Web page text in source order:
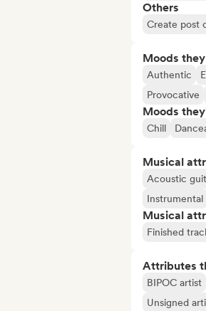
Others
Create post
Moods
Authentic
Provocative
Moods
Chill
Musical
Acoustic
Instrumental
Musical
Finished
Attributes
BIPOC artist
Unsigned